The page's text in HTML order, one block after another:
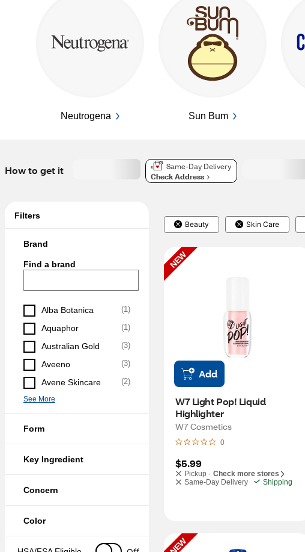
Neutrogena Sun Bum
How to get it
Same-Day Delivery
Check Address
Filters
Brand
Find a brand
Alba Botanica (1)
Aquaphor (1)
Australian Gold (3)
Aveeno (3)
Avene Skincare (2)
See More
Form
Key Ingredient
Concern
Color
Beauty Skin Care
NEW
Add
W7 Light Pop! Liquid
Highlighter
W7 Cosmetics
0
$5.99
Pickup - Check more stores
Same-Day Delivery
Shipping
NEW